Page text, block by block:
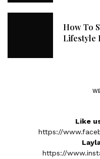
How To
Lifestyle
Like
https://
https://